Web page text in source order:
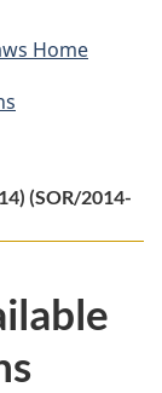
Home
(SOR/2014-